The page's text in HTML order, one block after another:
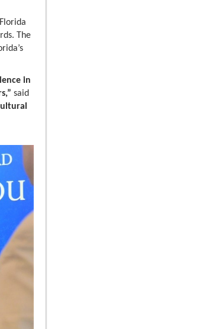
The
in
said